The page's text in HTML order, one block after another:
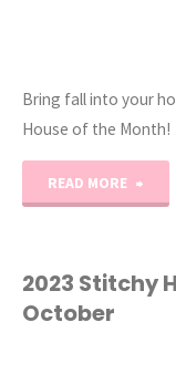
Bring fall into your
House of the Month!
READ MORE
2023 Stitchy
October